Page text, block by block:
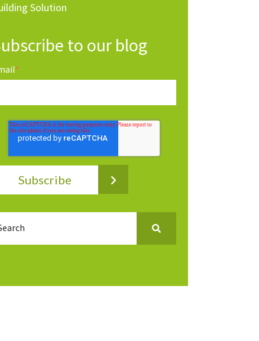
Solution
to our blog
*